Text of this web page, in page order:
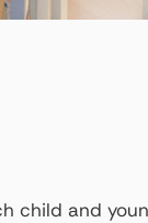
child and